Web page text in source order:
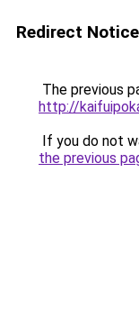
Redirect Notice
The previous
http://
If you do not
the previous